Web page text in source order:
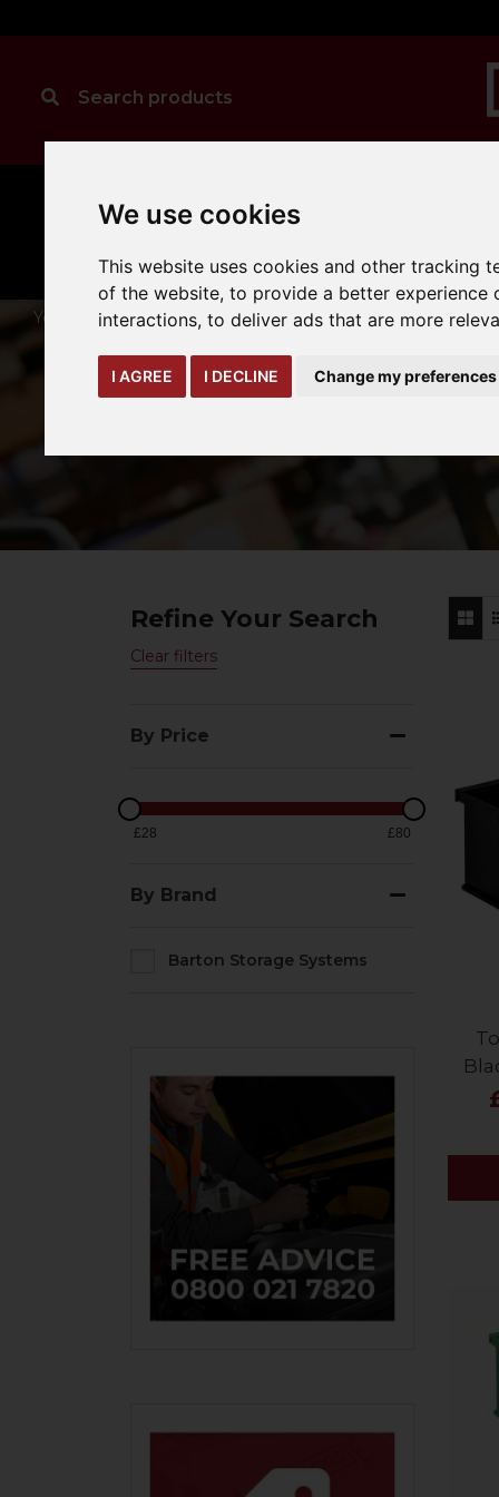
We use cookies
This website uses cookies and other tracking
of the website,to provide a better experience
interactions,to deliver ads that are more
I AGREE I DECLINE Change my preferences
CLEANING
MANUAL
expand_more
You are here: Home warehouse-safety-solutions
Refine Your Search
Clear filters
By Price
£28 £80
By Brand
Barton Storage Systems